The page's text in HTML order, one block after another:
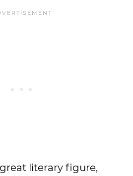
literary figure,